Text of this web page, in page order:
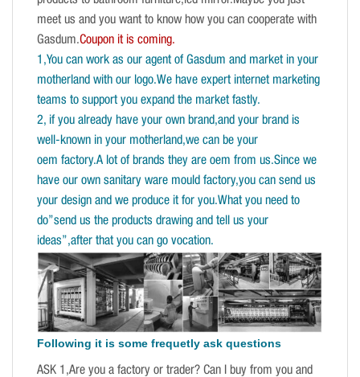
meet us and you want to know how you can cooperate with
Gasdum.Coupon it is coming.
1,You can work as our agent of Gasdum and market in your
motherland with our logo.We have expert internet marketing
teams to support you expand the market fastly.
2, if you already have your own brand,and your brand is
well-known in your motherland,we can be your
oem factory.A lot of brands they are oem from us.Since we
have our own sanitary ware mould factory,you can send us
your design and we produce it for you.What you need to
do”send us the products drawing and tell us your
ideas”,after that you can go vocation.
Following it is some frequetly ask questions
ASK 1,Are you a factory or trader? Can I buy from you and